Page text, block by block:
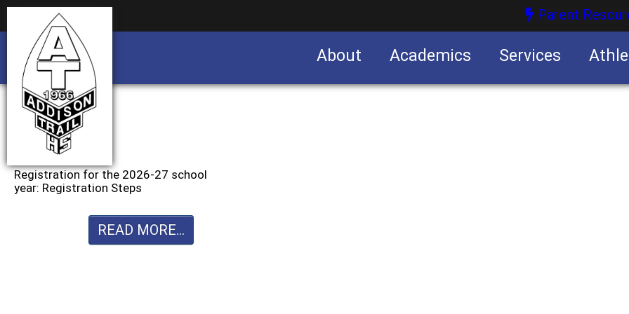
Parent
About Academics Services
Registration for the 2026-27 school
year: Registration Steps
READ MORE...